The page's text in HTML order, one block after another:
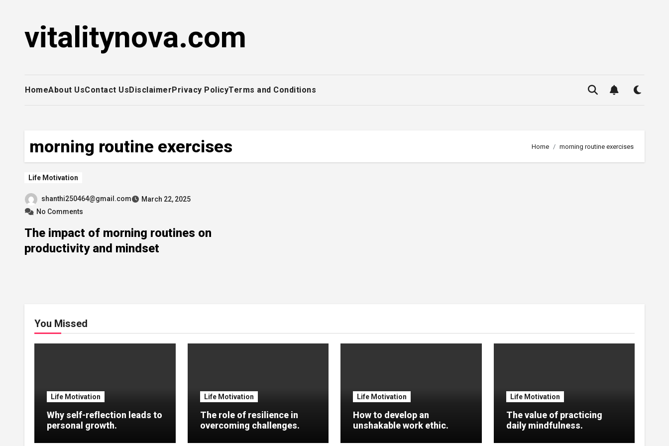
contentvitalitynova.com
HomeAbout UsContact UsDisclaimerPrivacy PolicyTerms and Conditions
morning routine exercises Home morning routine exercises
Life Motivation
shanthi250464@gmail.com
March 22, 2025
No Comments
The impact of morning routines on
productivity and mindset
You Missed
Life Motivation
Why self-reflection leads to
personal growth.
Life Motivation
The role of resilience in
overcoming challenges.
Life Motivation
How to develop an
unshakable work ethic.
Life Motivation
The value of practicing
daily mindfulness.